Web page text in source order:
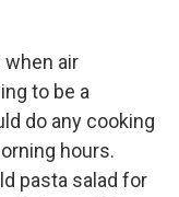
when air
to be a
do any cooking
hours.
pasta salad for